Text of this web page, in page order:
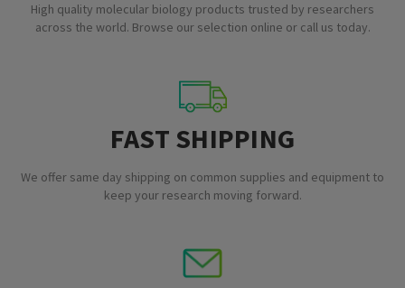
High quality molecular biology products trusted by researchers
across the world. Browse our selection online or call us today.
FAST SHIPPING
We offer same day shipping on common supplies and equipment to
keep your research moving forward.